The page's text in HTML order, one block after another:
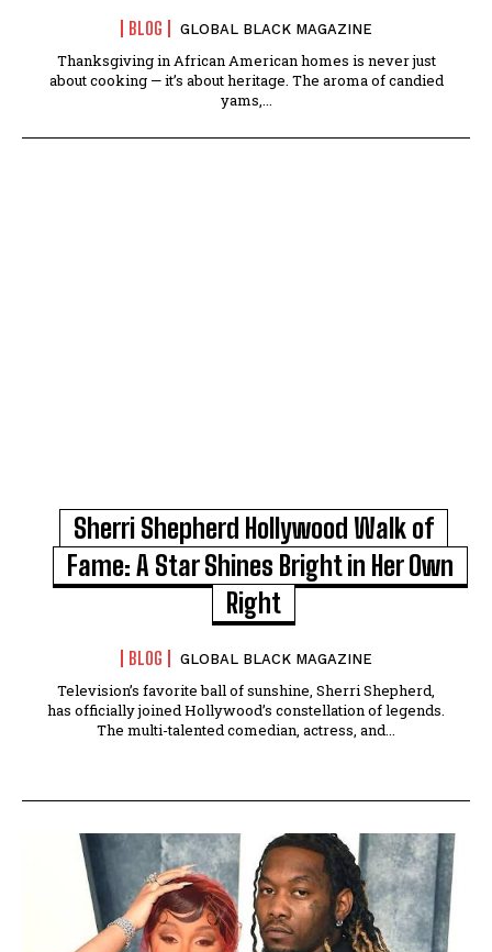
BLOG GLOBAL BLACK MAGAZINE
Thanksgiving in African American homes is never just
about cooking — it’s about heritage. The aroma of candied
yams,...
Sherri Shepherd Hollywood Walk of
Fame: A Star Shines Bright in Her Own
Right
BLOG GLOBAL BLACK MAGAZINE
Television’s favorite ball of sunshine, Sherri Shepherd,
has officially joined Hollywood’s constellation of legends.
The multi-talented comedian, actress, and...